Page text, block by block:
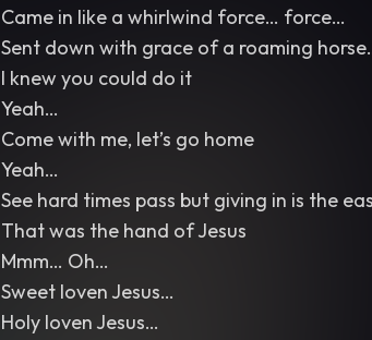
Came in like a whirlwind force… force…
Sent down with grace of a roaming
I knew you could do it
Yeah…
Come with me, let’s go home
Yeah…
See hard times pass but giving in is the
That was the hand of Jesus
Mmm… Oh…
Sweet loven Jesus…
Holy loven Jesus…